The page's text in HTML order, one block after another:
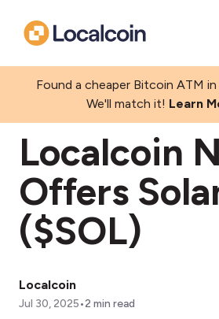
Found a cheaper Bitcoin ATM
We'll match it! Learn
Localcoin
Offers
($SOL)
Localcoin
Jul 30, 2025•2 min read